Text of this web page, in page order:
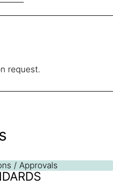
request.
/ Approvals